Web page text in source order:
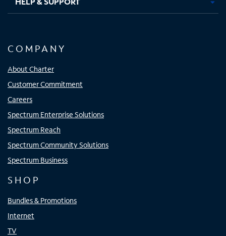
COMPANY
About Charter
Customer Commitment
Careers
Spectrum Enterprise Solutions
Spectrum Reach
Spectrum Community Solutions
Spectrum Business
SHOP
Bundles & Promotions
Internet
TV